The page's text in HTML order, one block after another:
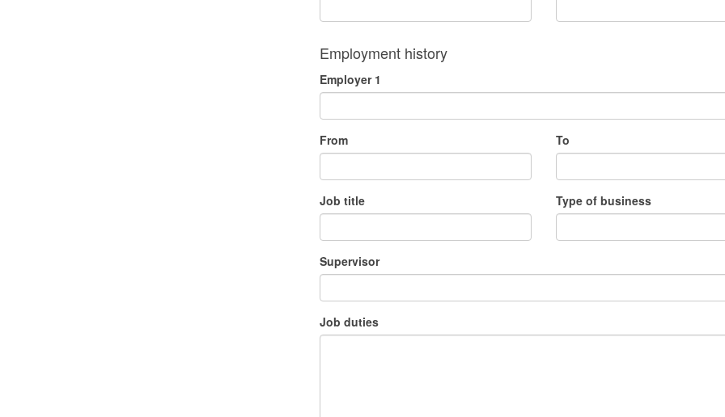
Employment history
Employer 1
From
Job title
To
Type of business
Supervisor
Job duties